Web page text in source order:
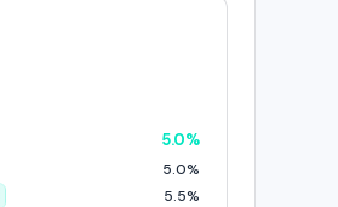
5.0%
5.0%
5.5%